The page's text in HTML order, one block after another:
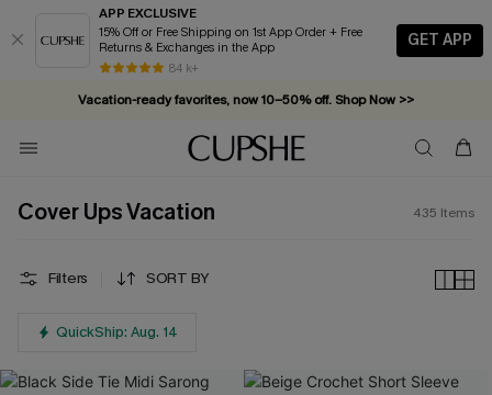
APP EXCLUSIVE
15% Off or Free Shipping on 1st App Order + Free
Returns & Exchanges in the App
84 k+
GET APP
Vacation-ready favorites, now 10–50% off. Shop Now >>
Subscribe & enjoy 15% off — no minimum required!
Cover Ups Vacation 435 Items
Filters SORT BY
QuickShip: Aug. 14